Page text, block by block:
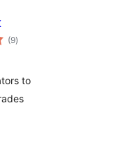
(9total
ratings
)
to